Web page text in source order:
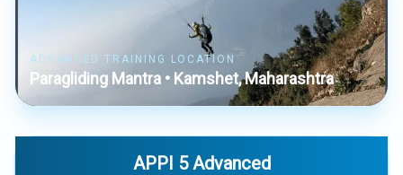
ADVANCED TRAINING LOCATION
Paragliding Mantra • Kamshet, Maharashtra
APPI 5 Advanced